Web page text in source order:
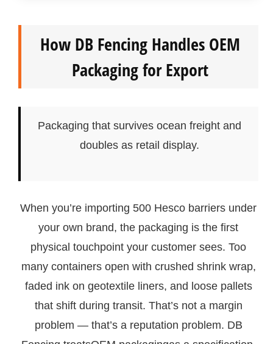
How DB Fencing Handles OEM
Packaging for Export
Packaging that survives ocean freight and
doubles as retail display.
When you’re importing 500 Hesco barriers under
your own brand, the packaging is the first
physical touchpoint your customer sees. Too
many containers open with crushed shrink wrap,
faded ink on geotextile liners, and loose pallets
that shift during transit. That’s not a margin
problem — that’s a reputation problem. DB